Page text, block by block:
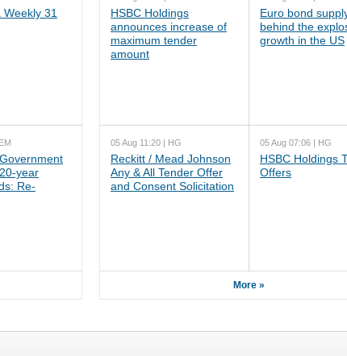
Weekly 31
year
Re-
HSBC Holdings
announces increase of
maximum tender
amount
Euro bond
behind the
growth in the US
05 Aug 11:20 | HG
Reckitt / Mead Johnson
Any & All Tender Offer
and Consent Solicitation
05 Aug 07:06 | HG
HSBC Holdings
Offers
More »